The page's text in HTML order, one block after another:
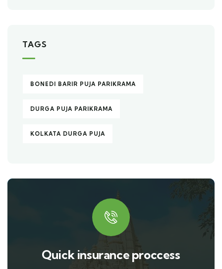
TAGS
BONEDI BARIR PUJA PARIKRAMA
DURGA PUJA PARIKRAMA
KOLKATA DURGA PUJA
Quick insurance proccess